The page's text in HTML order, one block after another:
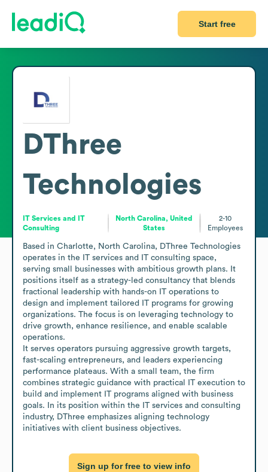
Start free
DThree
Technologies
IT Services and IT
Consulting
North Carolina, United
States
2-10
Employees
Based in Charlotte, North Carolina, DThree Technologies
operates in the IT services and IT consulting space,
serving small businesses with ambitious growth plans. It
positions itself as a strategy-led consultancy that blends
fractional leadership with hands-on IT operations to
design and implement tailored IT programs for growing
organizations. The focus is on leveraging technology to
drive growth, enhance resilience, and enable scalable
operations.
It serves operators pursuing aggressive growth targets,
fast-scaling entrepreneurs, and leaders experiencing
performance plateaus. With a small team, the firm
combines strategic guidance with practical IT execution to
build and implement IT programs aligned with business
goals. In its position within the IT services and consulting
industry, DThree emphasizes aligning technology
initiatives with client business objectives.
Sign up for free to view info